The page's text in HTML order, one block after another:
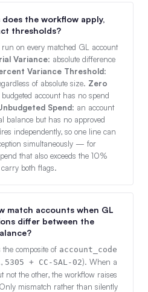
the workflow apply,
thresholds?
on every matched GL account
Variance: absolute difference
Variance Threshold:
of absolute size. Zero
account has no spend
Spend: an account
balance but has no approved
independently, so one line can
simultaneously — for
that also exceeds the 10%
both flags.
match accounts when GL
differ between the
composite of account_code
5305 + CC-SAL-02). When a
not the other, the workflow raises
mismatch rather than silently